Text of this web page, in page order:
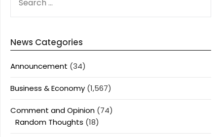
FOR:
News Categories
Announcement (34)
Business & Economy (1,567)
Comment and Opinion (74)
Random Thoughts (18)